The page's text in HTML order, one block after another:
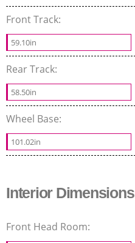
Front Track:
59.10in
Rear Track:
58.50in
Wheel Base:
101.02in
Interior Dimensions
Front Head Room: